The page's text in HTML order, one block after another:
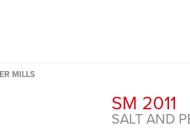
MILLS
SM 2011
SALT AND